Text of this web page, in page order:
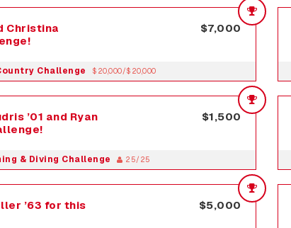
Christina
$7,000
Challenge $20,000/$20,000
’01 and Ryan
$1,500
& Diving Challenge 25/25
’63 for this
$5,000